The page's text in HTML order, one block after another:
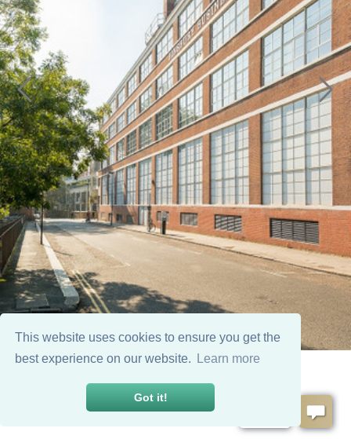
This website uses cookies to ensure you get the
best experience on our website.
Learn more
Got it!